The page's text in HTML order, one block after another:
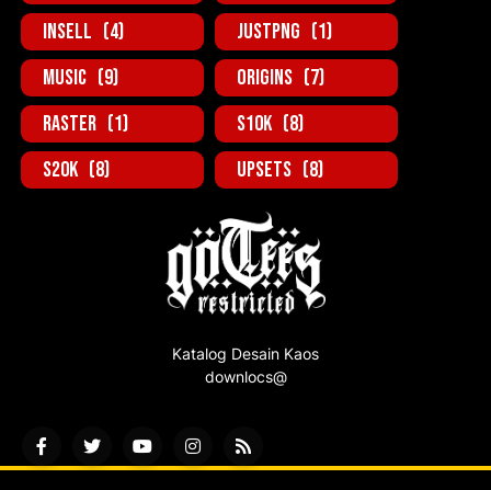
inSell (4) JustPNG (1)
Music (9) Origins (7)
Raster (1) S10K (8)
S20K (8) UpSets (8)
Katalog Desain Kaos
downlocs@